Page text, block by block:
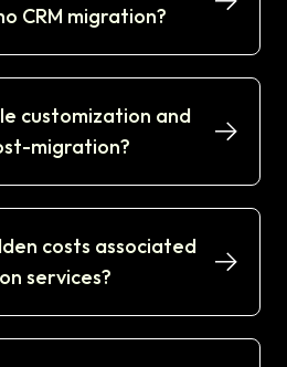
CRM migration?
customization and
migration?
costs associated
services?